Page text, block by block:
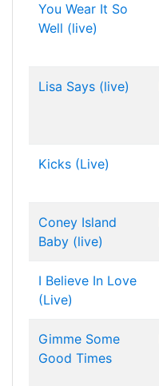
You Wear It So
Well (live)
Lisa Says (live)
Kicks (Live)
Coney Island
Baby (live)
I Believe In Love
(Live)
Gimme Some
Good Times